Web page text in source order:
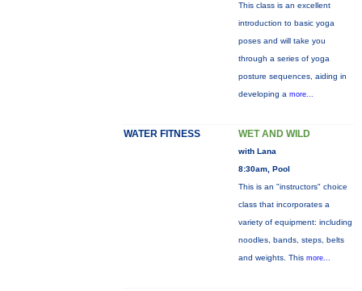
This class is an excellent
introduction to basic yoga
poses and will take you
through a series of yoga
posture sequences, aiding in
developing a more...
WATER FITNESS WET AND WILD
with Lana
8:30am, Pool
This is an "instructors" choice
class that incorporates a
variety of equipment: including
noodles, bands, steps, belts
and weights. This more...